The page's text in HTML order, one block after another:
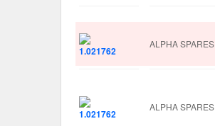
ALPHA SPARES
ALPHA SPARES